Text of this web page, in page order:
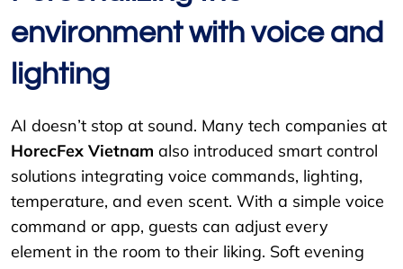
environment with voice and
lighting
AI doesn’t stop at sound. Many tech companies at
HorecFex Vietnam also introduced smart control
solutions integrating voice commands, lighting,
temperature, and even scent. With a simple voice
command or app, guests can adjust every
element in the room to their liking. Soft evening